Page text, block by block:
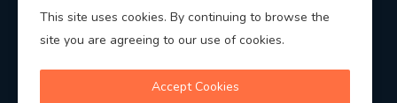
This site uses cookies. By continuing to browse the
site you are agreeing to our use of cookies.
Accept Cookies